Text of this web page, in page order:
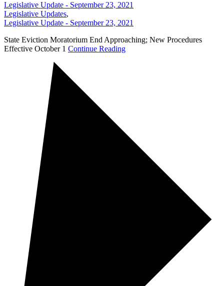
Legislative Update - September 23, 2021
Legislative Updates,
Legislative Update - September 23, 2021
State Eviction Moratorium End Approaching; New Procedures
Effective October 1 Continue Reading